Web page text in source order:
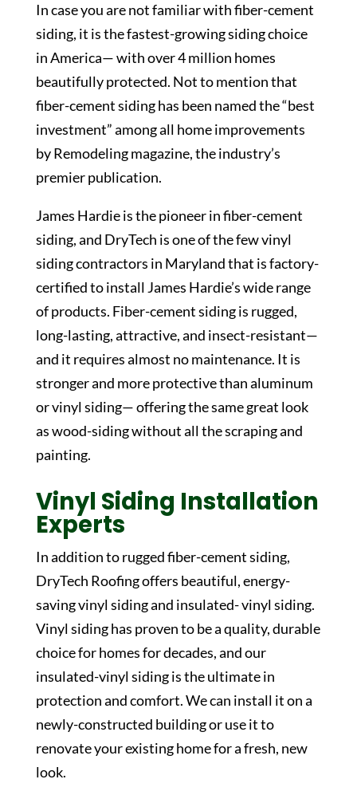
In case you are not familiar with fiber-cement
siding, it is the fastest-growing siding choice
in America— with over 4 million homes
beautifully protected. Not to mention that
fiber-cement siding has been named the “best
investment” among all home improvements
by Remodeling magazine, the industry’s
premier publication.
James Hardie is the pioneer in fiber-cement
siding, and DryTech is one of the few vinyl
siding contractors in Maryland that is factory-
certified to install James Hardie’s wide range
of products. Fiber-cement siding is rugged,
long-lasting, attractive, and insect-resistant—
and it requires almost no maintenance. It is
stronger and more protective than aluminum
or vinyl siding— offering the same great look
as wood-siding without all the scraping and
painting.
Vinyl Siding Installation
Experts
In addition to rugged fiber-cement siding,
DryTech Roofing offers beautiful, energy-
saving vinyl siding and insulated- vinyl siding.
Vinyl siding has proven to be a quality, durable
choice for homes for decades, and our
insulated-vinyl siding is the ultimate in
protection and comfort. We can install it on a
newly-constructed building or use it to
renovate your existing home for a fresh, new
look.